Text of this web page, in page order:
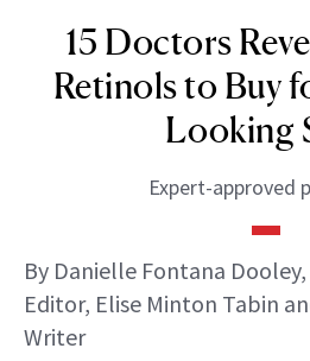
15 Doctors
Retinols to Buy
Looking
Expert-approved
By Danielle Fontana
Editor, Elise Minton Tabin
Writer